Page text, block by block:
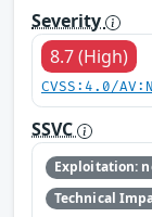
Severity
8.7 (High)
CVSS:4.0/
SSVC
Exploitation:
Technical